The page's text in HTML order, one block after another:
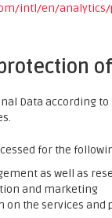
intl/en/analytics/
Data according
for the
as well as
and marketing
the services and